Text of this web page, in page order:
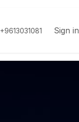
Jobs Contact us
+9613031081 Sign in